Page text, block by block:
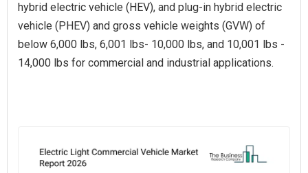
hybrid electric vehicle (HEV), and plug-in hybrid electric
vehicle (PHEV) and gross vehicle weights (GVW) of
below 6,000 lbs, 6,001 lbs- 10,000 lbs, and 10,001 lbs -
14,000 lbs for commercial and industrial applications.